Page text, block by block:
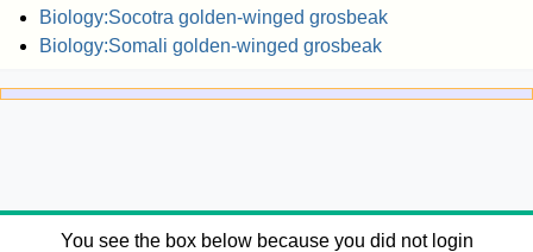
Biology:Socotra golden-winged grosbeak
Biology:Somali golden-winged grosbeak
You see the box below because you did not login